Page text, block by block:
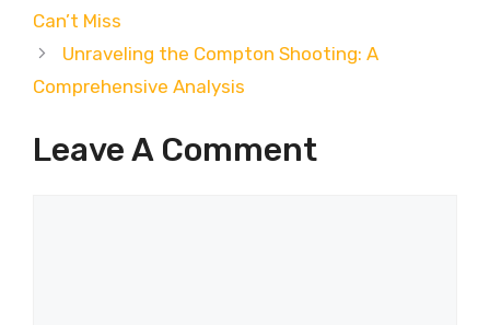
Can’t Miss
Unraveling the Compton Shooting: A
Comprehensive Analysis
Leave A Comment